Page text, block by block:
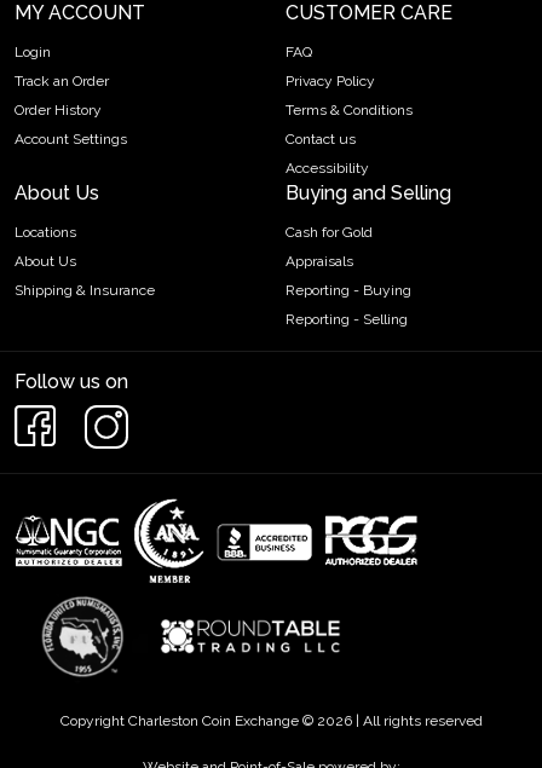
MY ACCOUNT
Login
Track an Order
Order History
Account Settings
CUSTOMER CARE
FAQ
Privacy Policy
Terms & Conditions
Contact us
Accessibility
About Us
Locations
About Us
Shipping & Insurance
Buying and Selling
Cash for Gold
Appraisals
Reporting - Buying
Reporting - Selling
Follow us on
Copyright Charleston Coin Exchange © 2026 | All rights reserved